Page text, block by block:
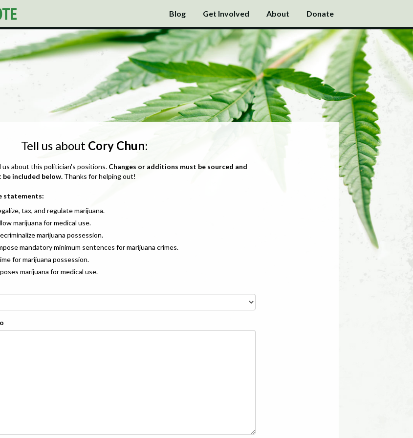
Blog Get Involved About Donate
Tell us about Cory Chun:
about this politician's positions. Changes or additions must be sourced and
included below. Thanks for helping out!
statements:
tax, and regulate marijuana.
marijuana for medical use.
marijuana possession.
mandatory minimum sentences for marijuana crimes.
for marijuana possession.
marijuana for medical use.